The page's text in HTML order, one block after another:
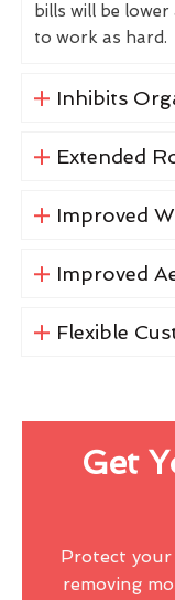
bills will be
to work as hard.
Inhibits
Extended
Improved
Improved
Flexible
Get
Protect
removing